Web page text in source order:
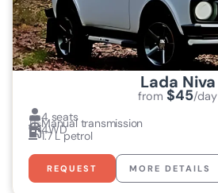
Lada Niva
from $45/day
4 seats
Manual transmission
4WD
1.7 L petrol
REQUEST MORE DETAILS